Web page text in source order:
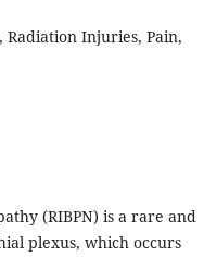
Radiation Injuries, Pain,
(RIBPN) is a rare and
plexus, which occurs